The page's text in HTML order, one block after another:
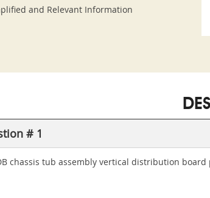
and Relevant Information
# 1
chassis tub assembly vertical distribution